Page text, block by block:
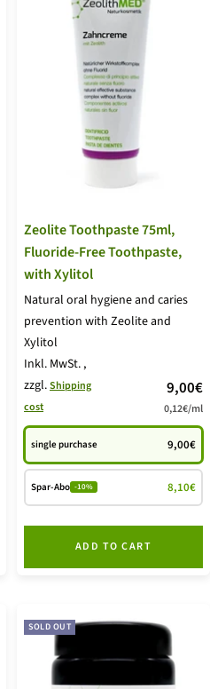
Zeolite Toothpaste 75ml,
Fluoride-Free Toothpaste,
with Xylitol
Natural oral hygiene and caries
prevention with Zeolite and
Xylitol
Inkl. MwSt. ,
zzgl.Shipping
cost
price
offer
9,00€
0,12€/ml
single purchase 9,00€
Spar-Abo -10% 8,10€
ADD TO CART
SOLD OUT